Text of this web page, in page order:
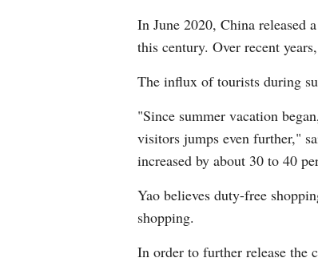
In June 2020, China released
this century. Over recent
The influx of tourists during
"Since summer vacation
visitors jumps even further,"
increased by about 30 to 40
Yao believes duty-free
shopping.
In order to further release the